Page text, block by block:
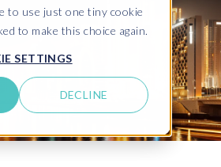
to use just one tiny cookie
to make this choice again.
SETTINGS
DECLINE